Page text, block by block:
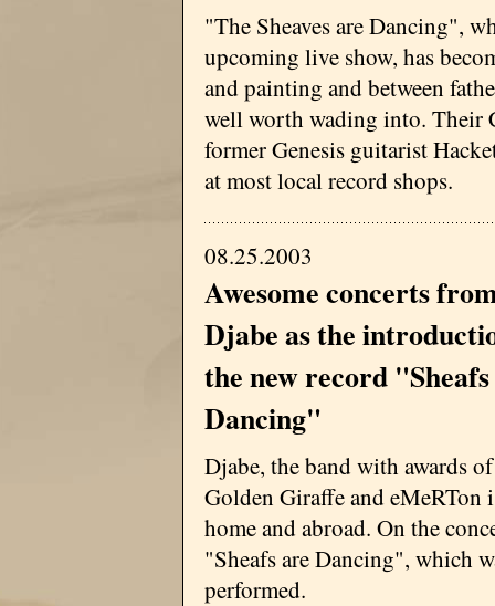
"The Sheaves are Dancing",
upcoming live show, has
and painting and between
well worth wading into. Their
former Genesis guitarist
at most local record shops.
08.25.2003
Awesome concerts
Djabe as the
the new record
Dancing"
Djabe, the band with awards
Golden Giraffe and eMeRTon
home and abroad. On the
"Sheafs are Dancing", which
performed.